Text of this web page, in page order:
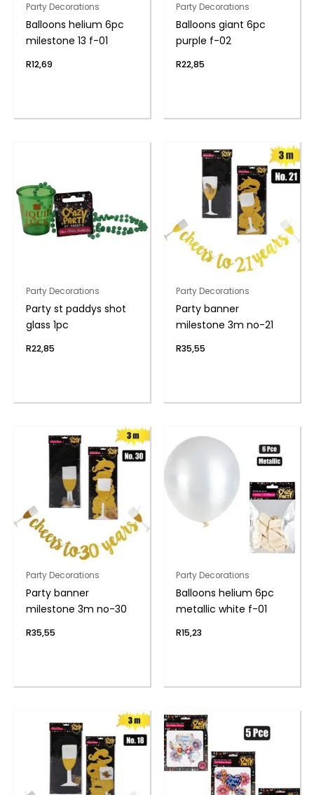
Party Decorations
Balloons helium 6pc
milestone 13 f-01
R12,69
Party Decorations
Balloons giant 6pc
purple f-02
R22,85
Party Decorations
Party st paddys shot
glass 1pc
R22,85
Party Decorations
Party banner
milestone 3m no-21
R35,55
Party Decorations
Party banner
milestone 3m no-30
R35,55
Party Decorations
Balloons helium 6pc
metallic white f-01
R15,23